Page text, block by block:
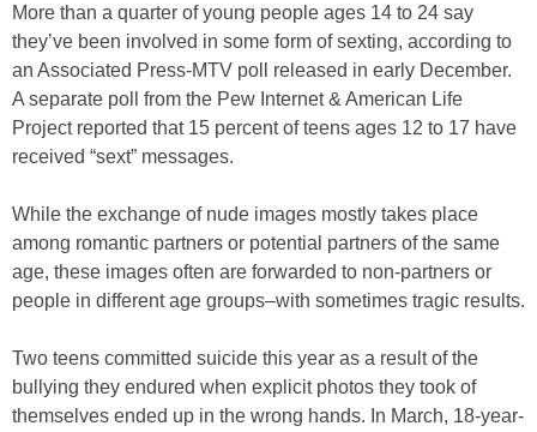
More than a quarter of young people ages 14 to 24 say
they’ve been involved in some form of sexting, according to
an Associated Press-MTV poll released in early December.
A separate poll from the Pew Internet & American Life
Project reported that 15 percent of teens ages 12 to 17 have
received “sext” messages.
While the exchange of nude images mostly takes place
among romantic partners or potential partners of the same
age, these images often are forwarded to non-partners or
people in different age groups–with sometimes tragic results.
Two teens committed suicide this year as a result of the
bullying they endured when explicit photos they took of
themselves ended up in the wrong hands. In March, 18-year-